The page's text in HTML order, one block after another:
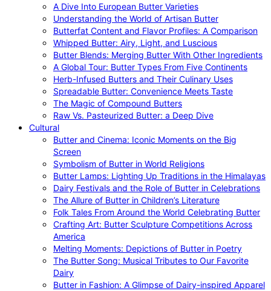
A Dive Into European Butter Varieties
Understanding the World of Artisan Butter
Butterfat Content and Flavor Profiles: A Comparison
Whipped Butter: Airy, Light, and Luscious
Butter Blends: Merging Butter With Other Ingredients
A Global Tour: Butter Types From Five Continents
Herb-Infused Butters and Their Culinary Uses
Spreadable Butter: Convenience Meets Taste
The Magic of Compound Butters
Raw Vs. Pasteurized Butter: a Deep Dive
Cultural
Butter and Cinema: Iconic Moments on the Big
Screen
Symbolism of Butter in World Religions
Butter Lamps: Lighting Up Traditions in the Himalayas
Dairy Festivals and the Role of Butter in Celebrations
The Allure of Butter in Children’s Literature
Folk Tales From Around the World Celebrating Butter
Crafting Art: Butter Sculpture Competitions Across
America
Melting Moments: Depictions of Butter in Poetry
The Butter Song: Musical Tributes to Our Favorite
Dairy
Butter in Fashion: A Glimpse of Dairy-inspired Apparel